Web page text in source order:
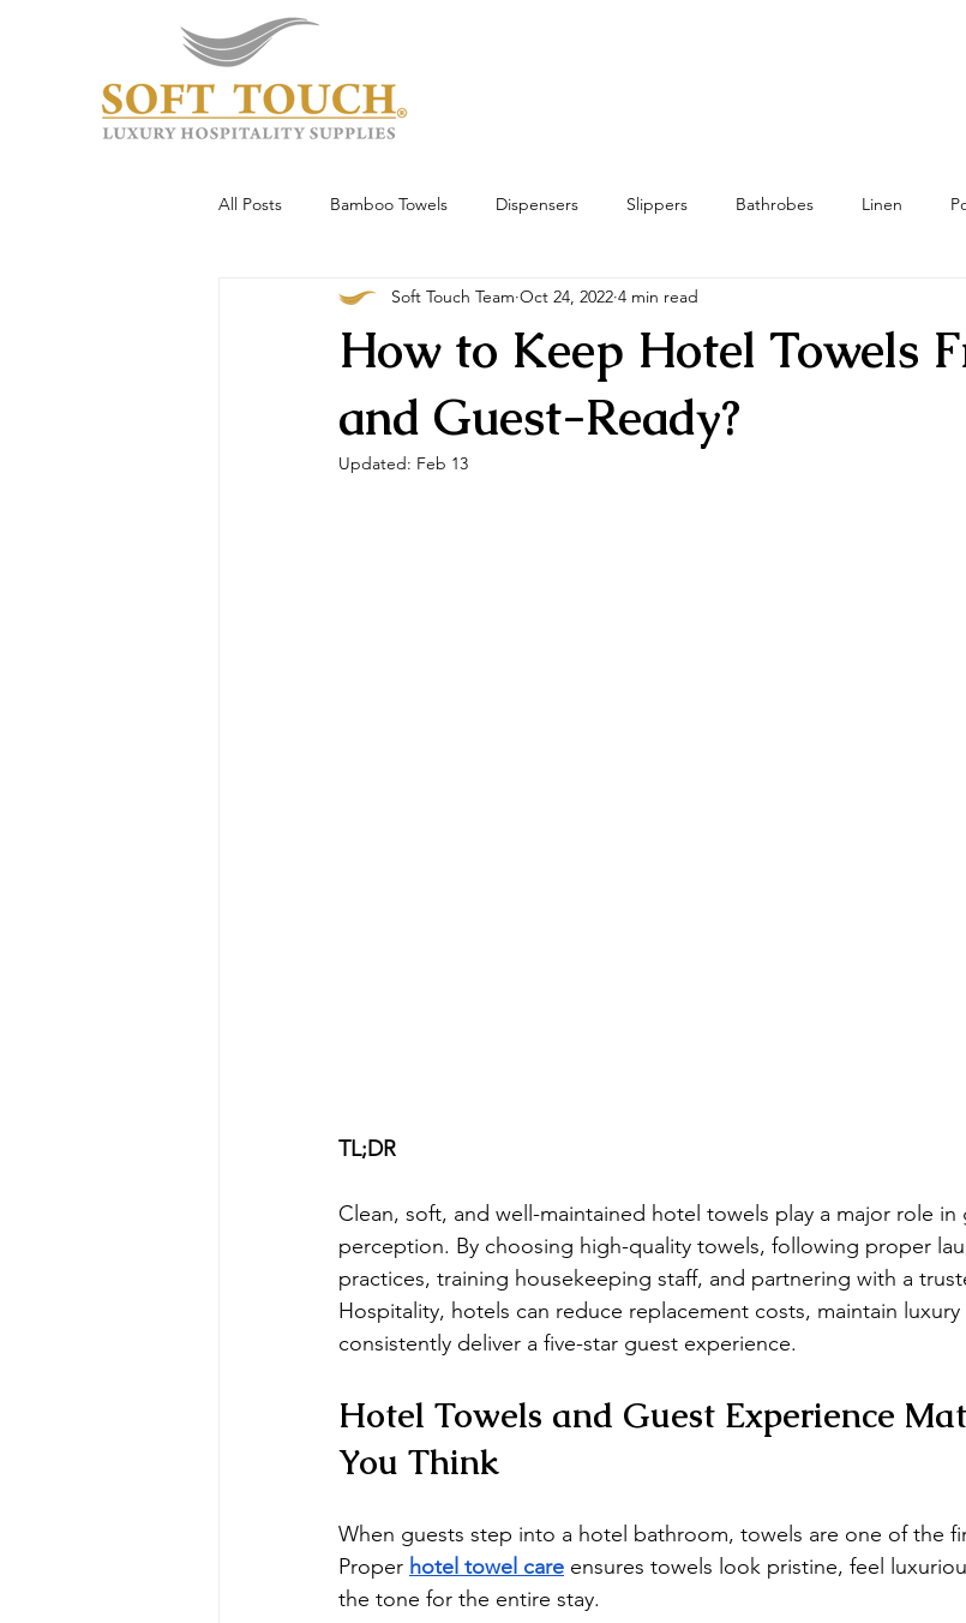
All Posts Bamboo Towels Dispensers Slippers Bathrobes Linen
Wholesale & Custom Hotel Towels Bath Mat & Bath Rugs
How to Keep Hotel Towels
and Guest-Ready?
Soft Touch Team Oct 24, 2022 4 min read
Updated: Feb 13
TL;DR
Clean, soft, and well-maintained hotel towels play a major role
perception. By choosing high-quality towels, following proper
practices, training housekeeping staff, and partnering with a
Hospitality, hotels can reduce replacement costs, maintain luxury
consistently deliver a five-star guest experience.
Hotel Towels and Guest Experience
You Think
When guests step into a hotel bathroom, towels are one of the
Proper hotel towel care ensures towels look pristine, feel
the tone for the entire stay.